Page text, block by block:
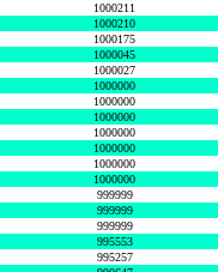
1000211
1000210
1000175
1000045
1000027
1000000
1000000
1000000
1000000
1000000
1000000
1000000
999999
999999
999999
995553
995257